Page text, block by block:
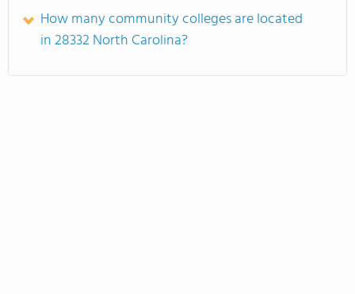
How many community colleges are located
in 28332 North Carolina?